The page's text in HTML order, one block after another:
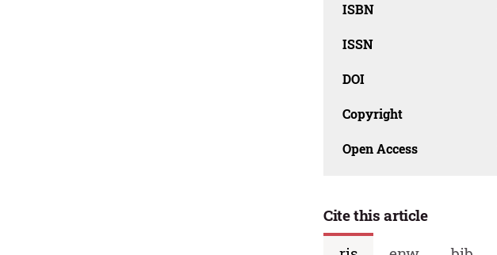
ISBN
ISSN
DOI
Copyright
Open Access
Cite this article